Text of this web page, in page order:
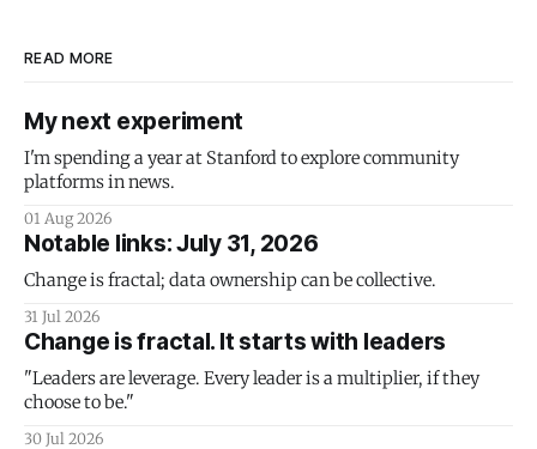
READ MORE
My next experiment
I'm spending a year at Stanford to explore community
platforms in news.
01 Aug 2026
Notable links: July 31, 2026
Change is fractal; data ownership can be collective.
31 Jul 2026
Change is fractal. It starts with leaders
"Leaders are leverage. Every leader is a multiplier, if they
choose to be."
30 Jul 2026